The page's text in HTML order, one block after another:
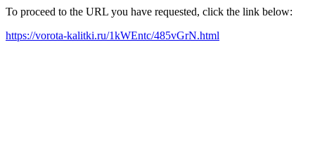
To proceed to the URL you have requested, click the link below:
https://vorota-kalitki.ru/1kWEntc/485vGrN.html